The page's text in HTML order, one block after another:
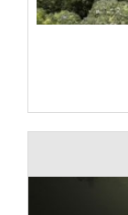
في معالجة